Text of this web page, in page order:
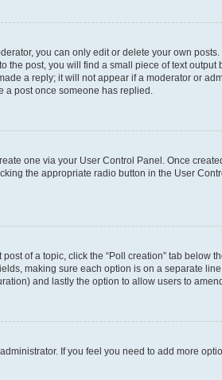
you can only edit or delete your own
the post, you will find a small piece of text
a reply; it will not appear if a moderator or
a post once someone has replied.
one via your User Control Panel. Once
the appropriate radio button in the User
of a topic, click the “Poll creation” tab
making sure each option is on a separate
and lastly the option to allow users to
If you feel you need to add more